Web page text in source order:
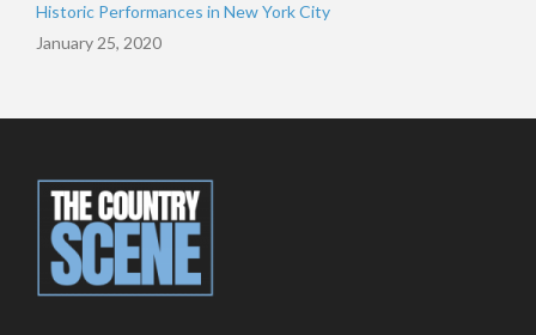
Historic Performances in New York City
January 25, 2020